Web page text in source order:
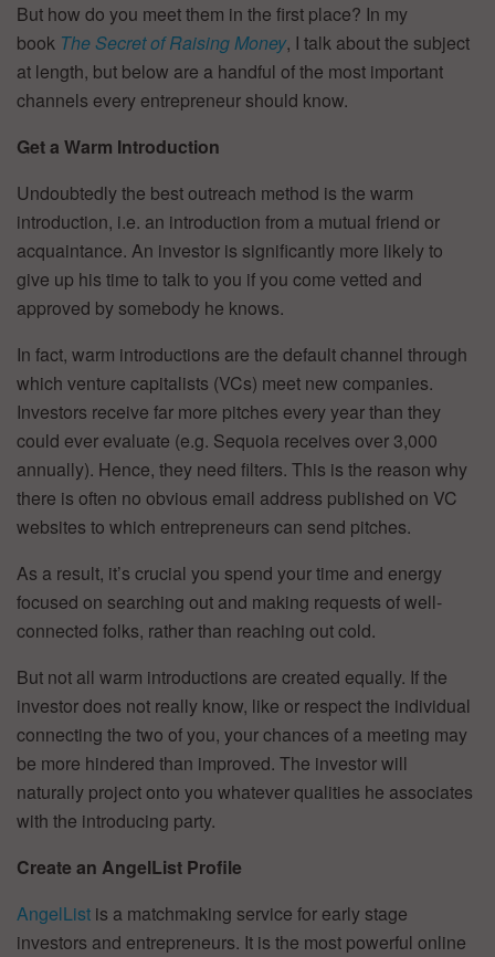
But how do you meet them in the first place? In my
book The Secret of Raising Money, I talk about the subject
at length, but below are a handful of the most important
channels every entrepreneur should know.
Get a Warm Introduction
Undoubtedly the best outreach method is the warm
introduction, i.e. an introduction from a mutual friend or
acquaintance. An investor is significantly more likely to
give up his time to talk to you if you come vetted and
approved by somebody he knows.
In fact, warm introductions are the default channel through
which venture capitalists (VCs) meet new companies.
Investors receive far more pitches every year than they
could ever evaluate (e.g. Sequoia receives over 3,000
annually). Hence, they need filters. This is the reason why
there is often no obvious email address published on VC
websites to which entrepreneurs can send pitches.
As a result, it’s crucial you spend your time and energy
focused on searching out and making requests of well-
connected folks, rather than reaching out cold.
But not all warm introductions are created equally. If the
investor does not really know, like or respect the individual
connecting the two of you, your chances of a meeting may
be more hindered than improved. The investor will
naturally project onto you whatever qualities he associates
with the introducing party.
Create an AngelList Profile
AngelList is a matchmaking service for early stage
investors and entrepreneurs. It is the most powerful online